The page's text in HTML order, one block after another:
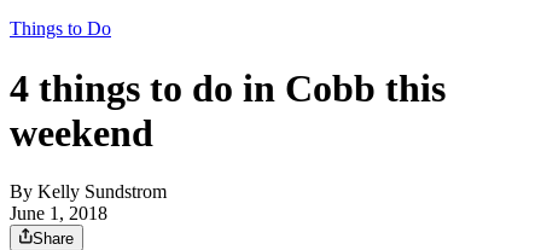
Things to Do
4 things to do in Cobb this
weekend
By Kelly Sundstrom
June 1, 2018
Share